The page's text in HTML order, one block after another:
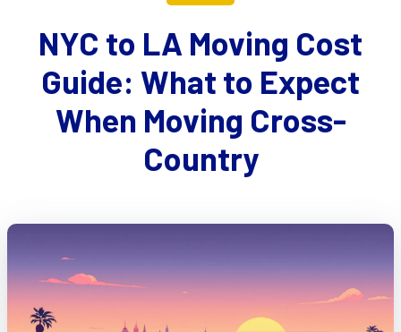
NYC to LA Moving Cost
Guide: What to Expect
When Moving Cross-
Country